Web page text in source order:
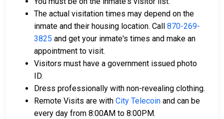
Property located in the county may be used as
bail collateral.
For more details on the bail process in Stone County,
Arkansas, visit the Stone County Detention Center
Bail Page.
The actual visitation times may depend on the
inmate and their housing location. Call 870-269-
3825 and get your inmate's times and make an
appointment to visit.
Visitors must have a government issued photo
ID.
Dress professionally with non-revealing clothing.
Remote Visits are with City Telecoin and can be
every day from 8:00AM to 8:00PM.